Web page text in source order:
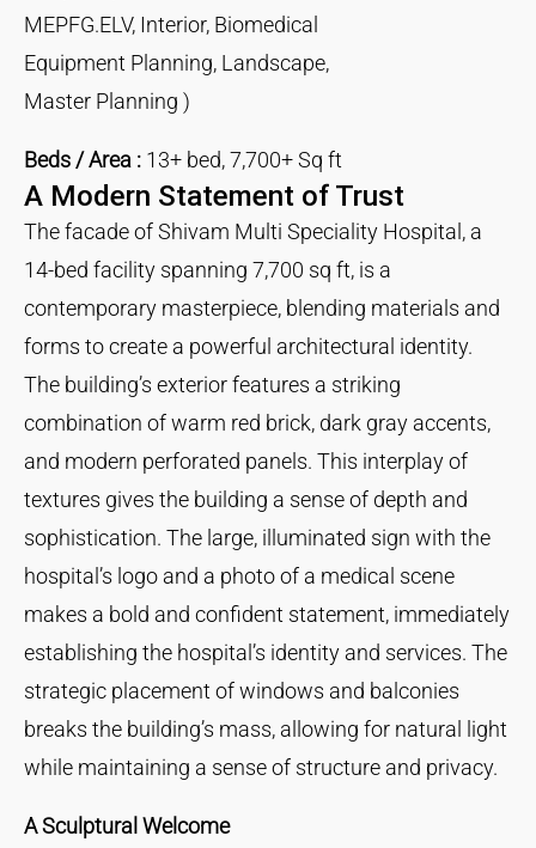
MEPFG.ELV, Interior, Biomedical
Equipment Planning, Landscape,
Master Planning )
Beds / Area : 13+ bed, 7,700+ Sq ft
A Modern Statement of Trust
The facade of Shivam Multi Speciality Hospital, a
14-bed facility spanning 7,700 sq ft, is a
contemporary masterpiece, blending materials and
forms to create a powerful architectural identity.
The building’s exterior features a striking
combination of warm red brick, dark gray accents,
and modern perforated panels. This interplay of
textures gives the building a sense of depth and
sophistication. The large, illuminated sign with the
hospital’s logo and a photo of a medical scene
makes a bold and confident statement, immediately
establishing the hospital’s identity and services. The
strategic placement of windows and balconies
breaks the building’s mass, allowing for natural light
while maintaining a sense of structure and privacy.
A Sculptural Welcome